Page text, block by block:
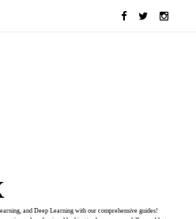
and Deep Learning with our comprehensive guides!